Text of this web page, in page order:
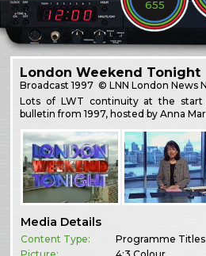
655
London Weekend Tonight
Broadcast1997 © LNN London News
Lots of LWT continuity at the start
bulletin from 1997, hosted by Anna
Media Details
Content Type:
Programme Titles